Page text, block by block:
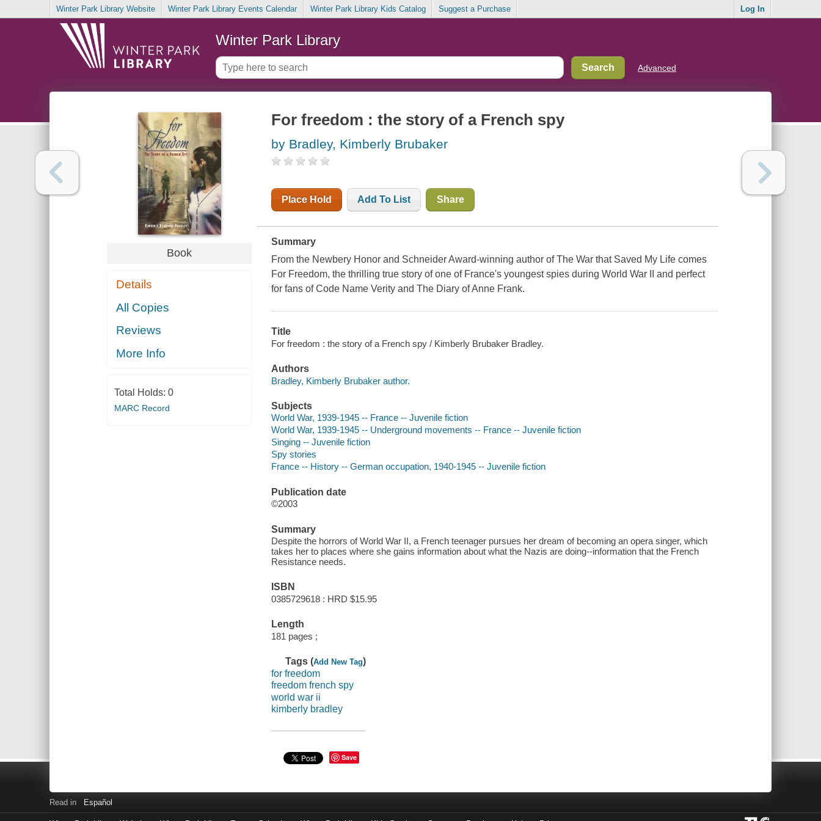
Winter Park Library Website Winter Park Library Events Calendar Winter Park Library Kids Catalog Suggest a Purchase Log In
Winter Park Library
Advanced
Book
Details
All Copies
Reviews
More Info
Total Holds: 0
MARC Record
For freedom : the story of a French spy
by Bradley, Kimberly Brubaker
Place Hold Add To List Share
Summary
From the Newbery Honor and Schneider Award-winning author of The War that Saved My Life comes
For Freedom, the thrilling true story of one of France's youngest spies during World War II and perfect
for fans of Code Name Verity and The Diary of Anne Frank.
Title
For freedom : the story of a French spy / Kimberly Brubaker Bradley.
Authors
Bradley, Kimberly Brubaker author.
Subjects
World War, 1939-1945 -- France -- Juvenile fiction
World War, 1939-1945 -- Underground movements -- France -- Juvenile fiction
Singing -- Juvenile fiction
Spy stories
France -- History -- German occupation, 1940-1945 -- Juvenile fiction
Publication date
©2003
Summary
Despite the horrors of World War II, a French teenager pursues her dream of becoming an opera singer, which
takes her to places where she gains information about what the Nazis are doing--information that the French
Resistance needs.
ISBN
0385729618 : HRD $15.95
Length
181 pages ;
Tags (Add New Tag)
for freedom
freedom french spy
world war ii
kimberly bradley
Save
Read in Español